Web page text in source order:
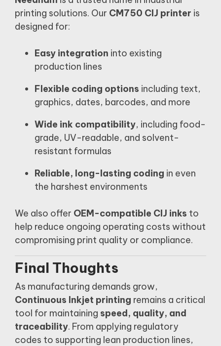
printing solutions. Our CM750 CIJ printer is
designed for:
Easy integration into existing
production lines
Flexible coding options including text,
graphics, dates, barcodes, and more
Wide ink compatibility, including food-
grade, UV-readable, and solvent-
resistant formulas
Reliable, long-lasting coding in even
the harshest environments
We also offer OEM-compatible CIJ inks to
help reduce ongoing operating costs without
compromising print quality or compliance.
Final Thoughts
As manufacturing demands grow,
Continuous Inkjet printing remains a critical
tool for maintaining speed, quality, and
traceability. From applying regulatory
codes to supporting lean production lines,